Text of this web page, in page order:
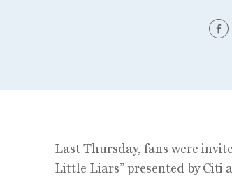
Last Thursday, fans were
Little Liars” presented by Citi